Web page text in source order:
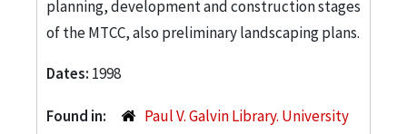
planning, development and construction stages
of the MTCC, also preliminary landscaping plans.
Dates: 1998
Found in:
Paul V. Galvin Library. University